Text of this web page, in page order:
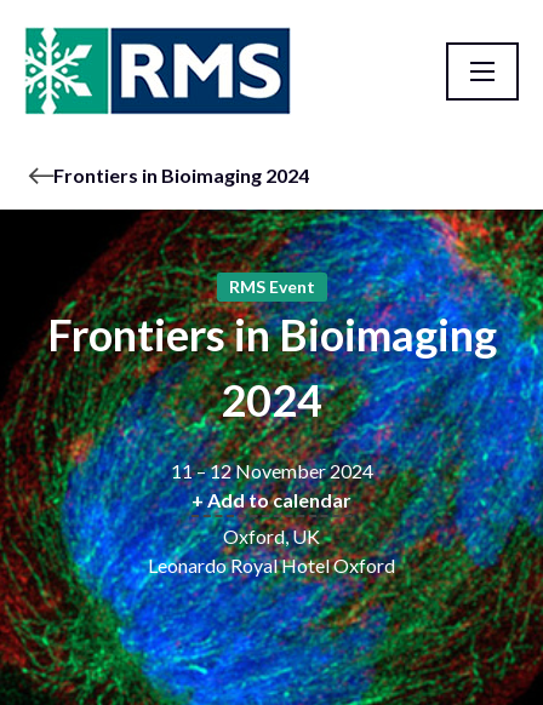
Frontiers in Bioimaging 2024
RMS Event
Frontiers in Bioimaging
2024
11 – 12 November 2024
+ Add to calendar
Oxford, UK
Leonardo Royal Hotel Oxford